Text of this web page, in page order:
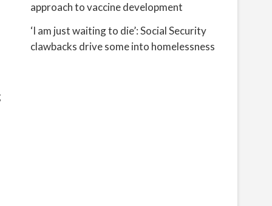
approach to vaccine development
‘I am just waiting to die’: Social Security
clawbacks drive some into homelessness